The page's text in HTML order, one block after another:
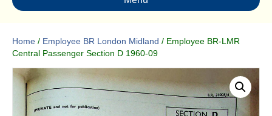
Home / Employee BR London Midland / Employee BR-LMR
Central Passenger Section D 1960-09